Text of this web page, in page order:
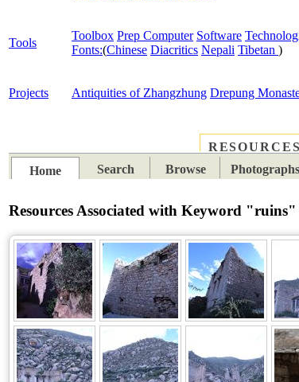
Tools
Toolbox Prep Computer Software
Fonts:(Chinese Diacritics Nepali Tibetan )
Projects Antiquities of Zhangzhung Drepung
RESOURCES
Home
Search Browse
Resources Associated with Keyword "ruins"